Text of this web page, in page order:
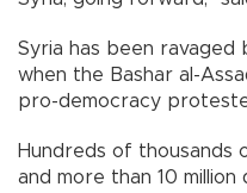
Syria has been ravaged
when the Bashar al-
pro-democracy
Hundreds of thousands
and more than 10